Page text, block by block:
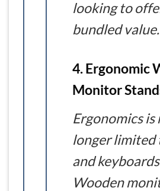
looking to
bundled value.
4. Ergonomic
Monitor
Ergonomics is
longer limited
and
Wooden